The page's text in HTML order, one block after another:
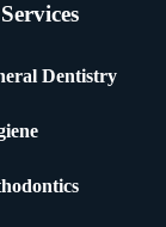
Dentistry